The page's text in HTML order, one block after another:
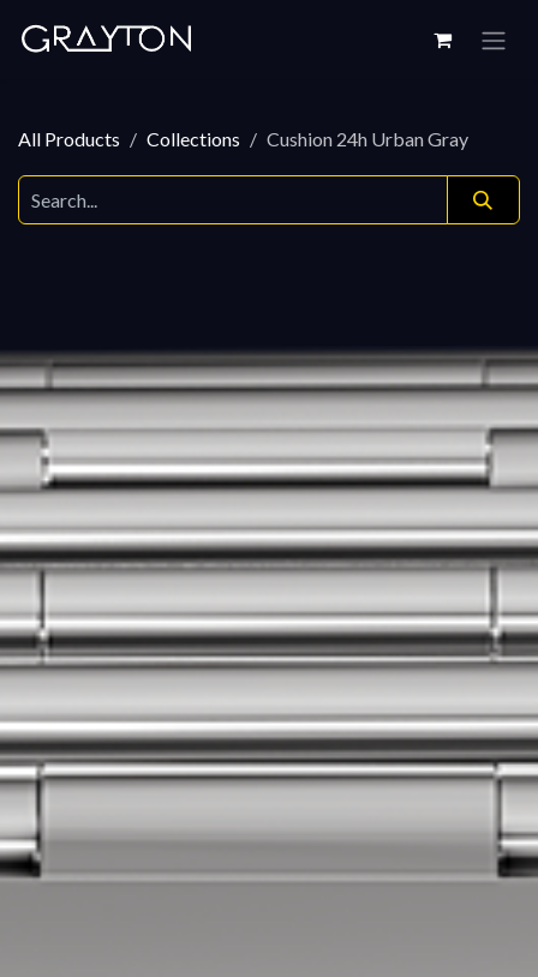
All Products Collections Cushion 24h Urban Gray